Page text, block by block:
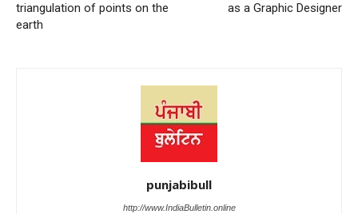
triangulation of points on the
earth
as a Graphic Designer
punjabibull
http://www.IndiaBulletin.online